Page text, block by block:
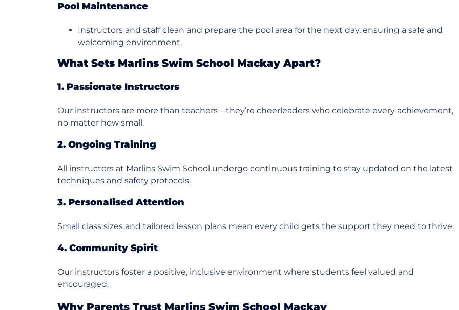
Pool Maintenance
Instructors and staff clean and prepare the pool area for the next day, ensuring a safe and
welcoming environment.
What Sets Marlins Swim School Mackay Apart?
1. Passionate Instructors
Our instructors are more than teachers—they’re cheerleaders who celebrate every achievement,
no matter how small.
2. Ongoing Training
All instructors at Marlins Swim School undergo continuous training to stay updated on the latest
techniques and safety protocols.
3. Personalised Attention
Small class sizes and tailored lesson plans mean every child gets the support they need to thrive.
4. Community Spirit
Our instructors foster a positive, inclusive environment where students feel valued and
encouraged.
Why Parents Trust Marlins Swim School Mackay